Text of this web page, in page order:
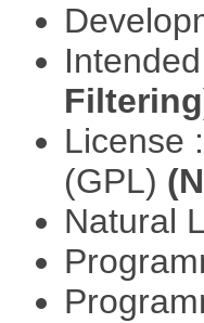
License
(GPL)
Natural